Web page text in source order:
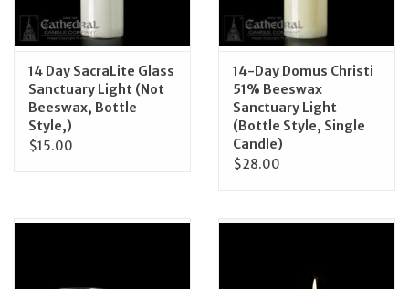
14 Day SacraLite Glass
Sanctuary Light (Not
Beeswax, Bottle
Style,)
$15.00
14-Day Domus Christi
51% Beeswax
Sanctuary Light
(Bottle Style, Single
Candle)
$28.00